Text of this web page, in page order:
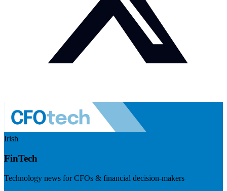
Irish
FinTech
Technology news for CFOs & financial decision-makers